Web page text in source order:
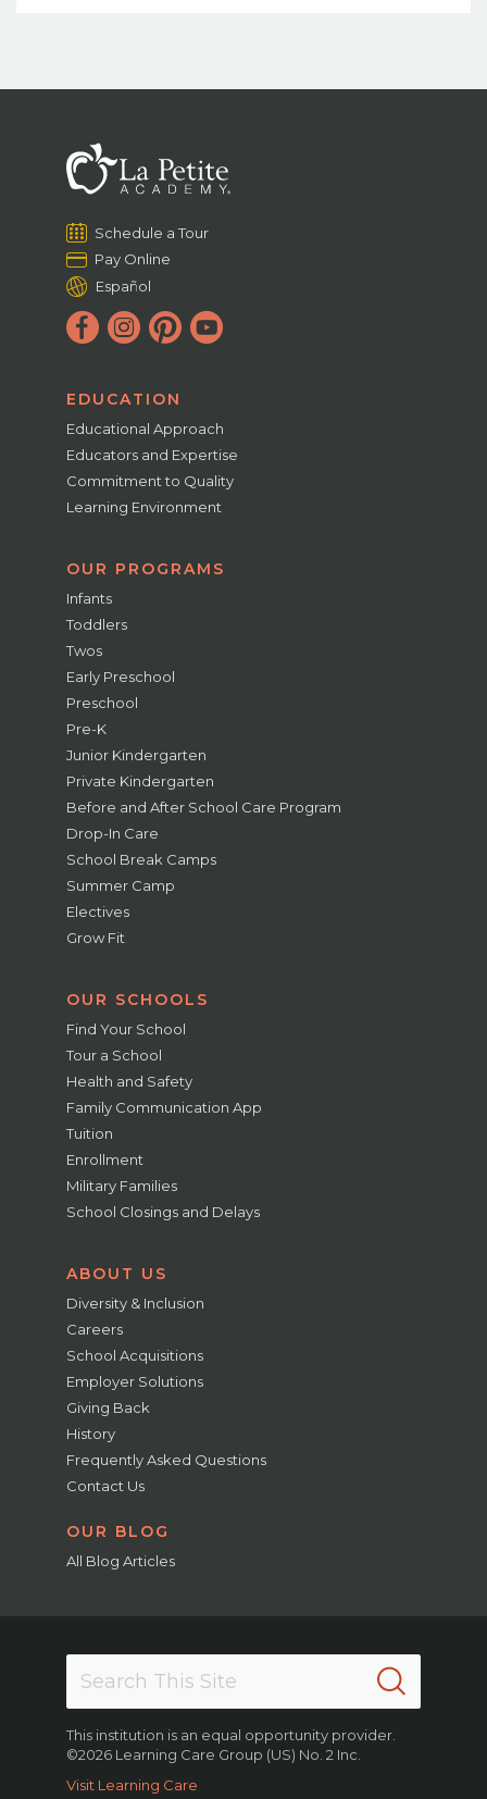
Schedule a Tour
Pay Online
Español
EDUCATION
Educational Approach
Educators and Expertise
Commitment to Quality
Learning Environment
OUR PROGRAMS
Infants
Toddlers
Twos
Early Preschool
Preschool
Pre-K
Junior Kindergarten
Private Kindergarten
Before and After School Care Program
Drop-In Care
School Break Camps
Summer Camp
Electives
Grow Fit
OUR SCHOOLS
Find Your School
Tour a School
Health and Safety
Family Communication App
Tuition
Enrollment
Military Families
School Closings and Delays
ABOUT US
Diversity & Inclusion
Careers
School Acquisitions
Employer Solutions
Giving Back
History
Frequently Asked Questions
Contact Us
OUR BLOG
All Blog Articles
This institution is an equal opportunity provider.
©2026 Learning Care Group (US) No. 2 Inc.
Visit Learning Care